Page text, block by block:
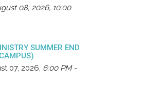
08, 2026, 10:00
SUMMER END
07, 2026, 6:00 PM -